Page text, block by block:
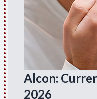
Alcon:
2026